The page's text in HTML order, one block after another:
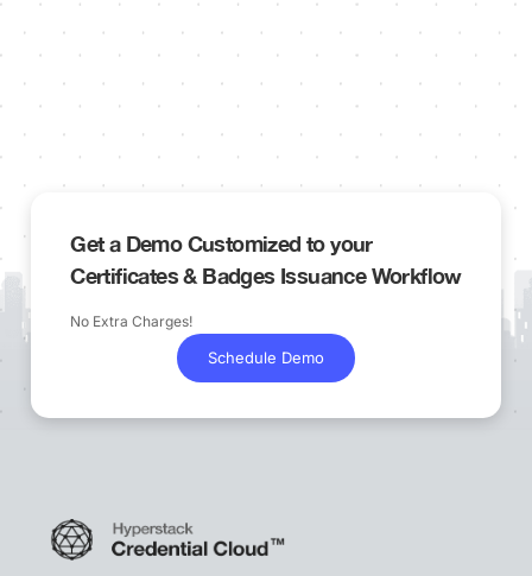
Get a Demo Customized to your
Certificates & Badges Issuance Workflow
No Extra Charges!
Schedule Demo